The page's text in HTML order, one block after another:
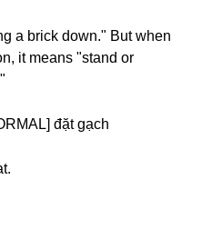
a brick down." But when
it means "stand or
đặt gạch